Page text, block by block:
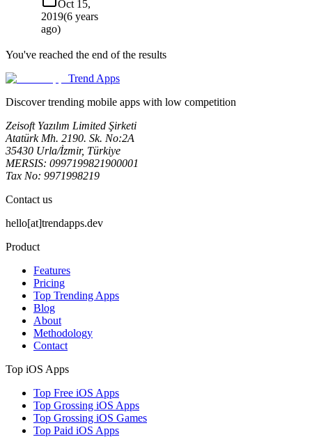
Oct 15,
2019(6 years
ago)
You've reached the end of the results
Trend Apps
Discover trending mobile apps with low competition
Zeisoft Yazılım Limited Şirketi
Atatürk Mh. 2190. Sk. No:2A
35430 Urla/İzmir, Türkiye
MERSIS: 0997199821900001
Tax No: 9971998219
Contact us
hello[at]trendapps.dev
Product
Features
Pricing
Top Trending Apps
Blog
About
Methodology
Contact
Top iOS Apps
Top Free iOS Apps
Top Grossing iOS Apps
Top Grossing iOS Games
Top Paid iOS Apps